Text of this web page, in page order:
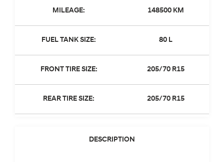
MILEAGE: 148500 KM
FUEL TANK SIZE: 80 L
FRONT TIRE SIZE: 205/70 R15
REAR TIRE SIZE: 205/70 R15
DESCRIPTION